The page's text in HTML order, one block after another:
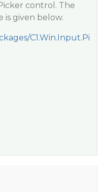
control. The
is given below.
C1.Win.Input.Pi